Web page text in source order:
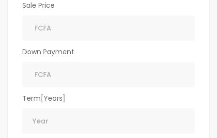
Sale Price
Down Payment
Term[Years]